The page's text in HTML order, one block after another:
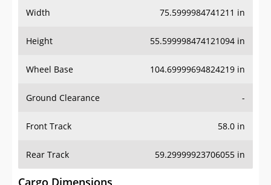
Width 75.5999984741211 in
Height 55.599998474121094 in
Wheel Base 104.69999694824219 in
Ground Clearance -
Front Track 58.0 in
Rear Track 59.29999923706055 in